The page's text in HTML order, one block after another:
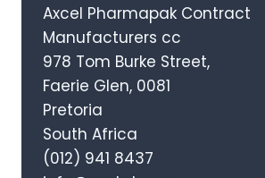
Axcel Pharmapak Contract
Manufacturers cc
978 Tom Burke Street,
Faerie Glen, 0081
Pretoria
South Africa
(012) 941 8437